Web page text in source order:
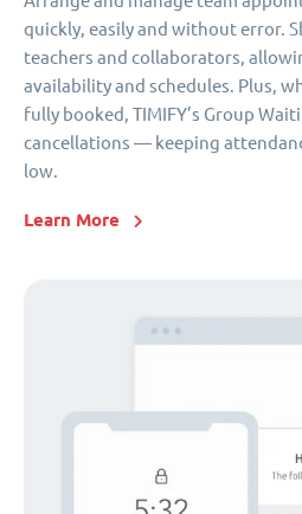
quickly, easily and without error.
teachers and collaborators,
availability and schedules. Plus,
fully booked, TIMIFY’s Group
cancellations — keeping
low.
Learn More